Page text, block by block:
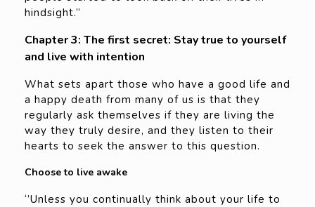
hindsight.”
Chapter 3: The first secret: Stay true to yourself
and live with intention
What sets apart those who have a good life and
a happy death from many of us is that they
regularly ask themselves if they are living the
way they truly desire, and they listen to their
hearts to seek the answer to this question.
Choose to live awake
‘’Unless you continually think about your life to